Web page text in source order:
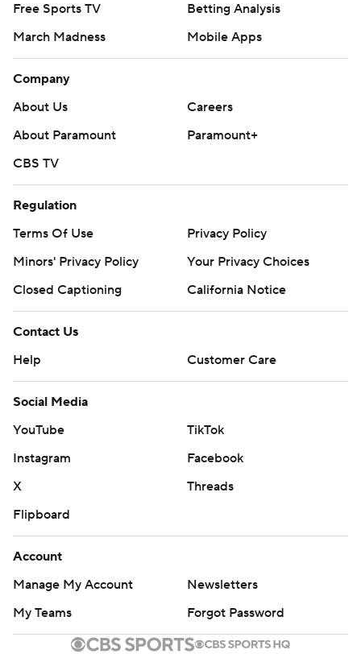
Free Sports TV
Betting Analysis
March Madness
Mobile Apps
Company
About Us
Careers
About Paramount
Paramount+
CBS TV
Regulation
Terms Of Use
Privacy Policy
Minors' Privacy Policy
Your Privacy Choices
Closed Captioning
California Notice
Contact Us
Help
Customer Care
Social Media
YouTube
TikTok
Instagram
Facebook
X
Threads
Flipboard
Account
Manage My Account
Newsletters
My Teams
Forgot Password